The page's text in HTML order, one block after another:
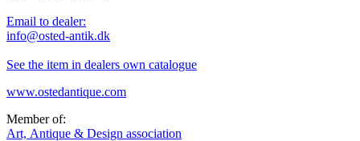
Email to dealer:
info@osted-antik.dk
See the item in dealers own catalogue
www.ostedantique.com
Member of:
Art, Antique & Design association